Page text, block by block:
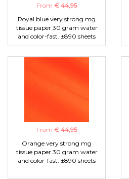
From € 44,95
Royal blue very strong mg
tissue paper 30 gram water
and color-fast. ±890 sheets
From € 44,95
Orange very strong mg
tissue paper 30 gram water
and color-fast. ±890 sheets